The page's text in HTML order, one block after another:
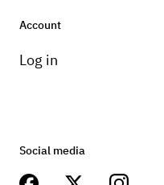
Account
Log in
Social media